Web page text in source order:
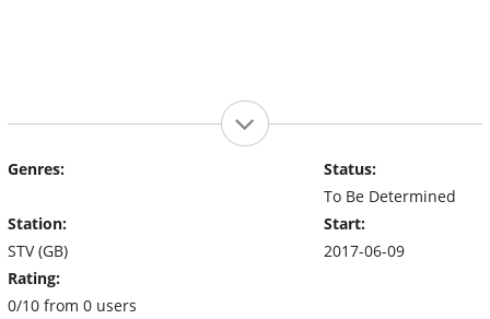
Genres:
Station:
STV (GB)
Rating:
0/10 from 0 users
Status:
To Be Determined
Start:
2017-06-09